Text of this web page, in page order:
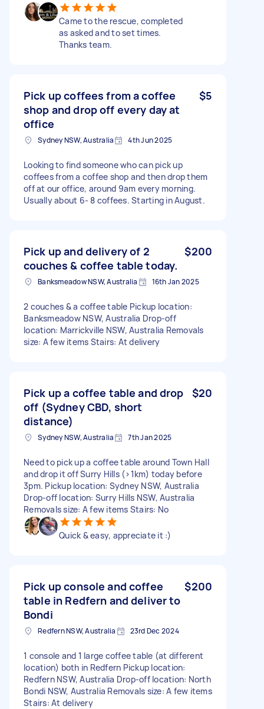
Came to the rescue, completed
as asked and to set times.
Thanks team.
Pick up coffees from a coffee
shop and drop off every day at
office
$5
Sydney NSW, Australia 4th Jun 2025
Looking to find someone who can pick up
coffees from a coffee shop and then drop them
off at our office, around 9am every morning.
Usually about 6- 8 coffees. Starting in August.
Pick up and delivery of 2
couches & coffee table today.
$200
Banksmeadow NSW, Australia 16th Jan 2025
2 couches & a coffee table Pickup location:
Banksmeadow NSW, Australia Drop-off
location: Marrickville NSW, Australia Removals
size: A few items Stairs: At delivery
Pick up a coffee table and drop
off (Sydney CBD, short
distance)
$20
Sydney NSW, Australia 7th Jan 2025
Need to pick up a coffee table around Town Hall
and drop it off Surry Hills (>1km) today before
3pm. Pickup location: Sydney NSW, Australia
Drop-off location: Surry Hills NSW, Australia
Removals size: A few items Stairs: No
Quick & easy, appreciate it :)
Pick up console and coffee
table in Redfern and deliver to
Bondi
$200
Redfern NSW, Australia 23rd Dec 2024
1 console and 1 large coffee table (at different
location) both in Redfern Pickup location:
Redfern NSW, Australia Drop-off location: North
Bondi NSW, Australia Removals size: A few items
Stairs: At delivery